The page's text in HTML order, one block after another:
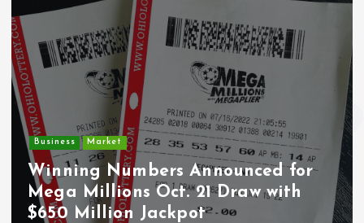
Business Market
Winning Numbers Announced for
Mega Millions Oct. 21 Draw with
$650 Million Jackpot